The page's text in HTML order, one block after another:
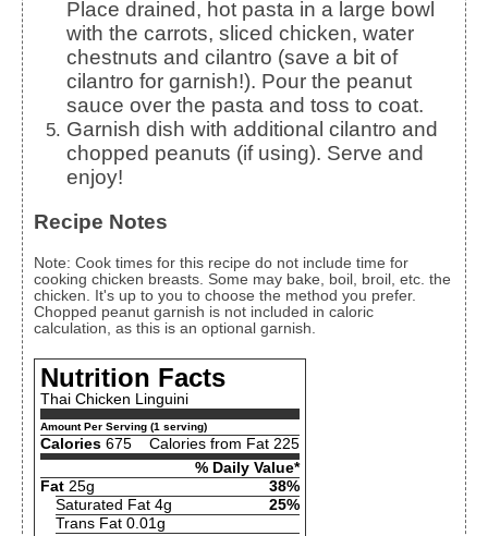
Place drained, hot pasta in a large bowl
with the carrots, sliced chicken, water
chestnuts and cilantro (save a bit of
cilantro for garnish!). Pour the peanut
sauce over the pasta and toss to coat.
Garnish dish with additional cilantro and
chopped peanuts (if using). Serve and
enjoy!
Recipe Notes
Note: Cook times for this recipe do not include time for
cooking chicken breasts. Some may bake, boil, broil, etc. the
chicken. It's up to you to choose the method you prefer.
Chopped peanut garnish is not included in caloric
calculation, as this is an optional garnish.
Nutrition Facts
Thai Chicken Linguini
Amount Per Serving (1 serving)
Calories 675
Calories from Fat 225
% Daily Value*
Fat 25g
38%
Saturated Fat 4g
25%
Trans Fat 0.01g